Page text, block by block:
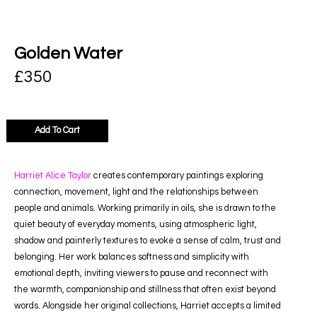
Golden Water
£350
Add To Cart
Harriet Alice Taylor creates contemporary paintings exploring
connection, movement, light and the relationships between
people and animals. Working primarily in oils, she is drawn to the
quiet beauty of everyday moments, using atmospheric light,
shadow and painterly textures to evoke a sense of calm, trust and
belonging. Her work balances softness and simplicity with
emotional depth, inviting viewers to pause and reconnect with
the warmth, companionship and stillness that often exist beyond
words. Alongside her original collections, Harriet accepts a limited